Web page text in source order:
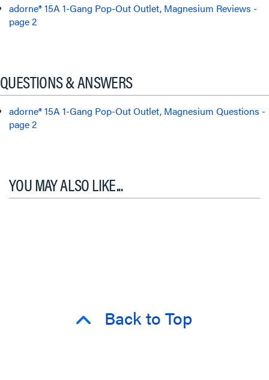
adorne® 15A 1-Gang Pop-Out Outlet, Magnesium Reviews -
page 2
QUESTIONS & ANSWERS
adorne® 15A 1-Gang Pop-Out Outlet, Magnesium Questions -
page 2
YOU MAY ALSO LIKE...
Back to Top